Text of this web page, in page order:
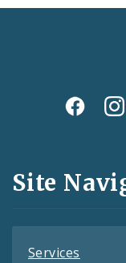
Social
and
Feeds
Site
Services